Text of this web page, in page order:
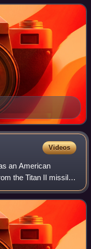
Videos
an American
the Titan II missile,
missions for